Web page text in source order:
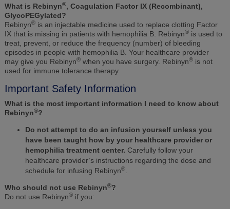
What is Rebinyn®, Coagulation Factor IX (Recombinant),
GlycoPEGylated?
Rebinyn®is an injectable medicine used to replace clotting Factor
IX that is missing in patients with hemophilia B. Rebinyn®is used to
treat, prevent, or reduce the frequency (number) of bleeding
episodes in people with hemophilia B. Your healthcare provider
may give you Rebinyn®when you have surgery. Rebinyn®is not
used for immune tolerance therapy.
Important Safety Information
What is the most important information I need to know about
Rebinyn®?
Do not attempt to do an infusion yourself unless you
have been taught how by your healthcare provider or
hemophilia treatment center. Carefully follow your
healthcare provider’s instructions regarding the dose and
schedule for infusing Rebinyn®.
Who should not use Rebinyn®?
Do not use Rebinyn®if you: